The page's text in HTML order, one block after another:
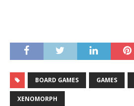
BOARD GAMES GAMES
XENOMORPH